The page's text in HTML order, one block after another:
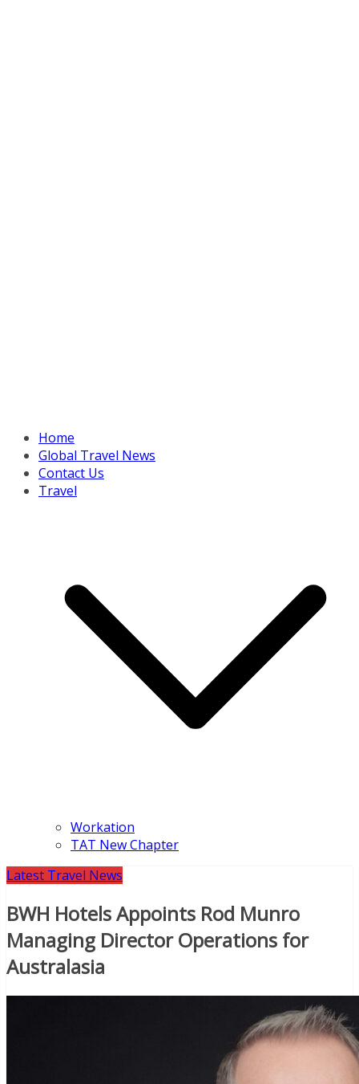
Home
Global Travel News
Contact Us
Travel
Workation
TAT New Chapter
Latest Travel News
BWH Hotels Appoints Rod Munro
Managing Director Operations for
Australasia